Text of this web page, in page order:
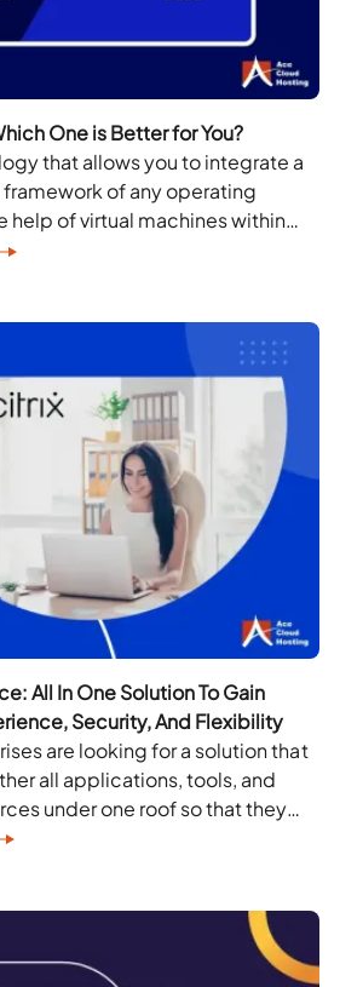
One is Better for You?
that allows you to integrate a
of any operating
help of virtual machines within
DaaS is the same;...
All In One Solution To Gain
Security, And Flexibility
are looking for a solution that
all applications, tools, and
under one roof so that they
and reimagine their